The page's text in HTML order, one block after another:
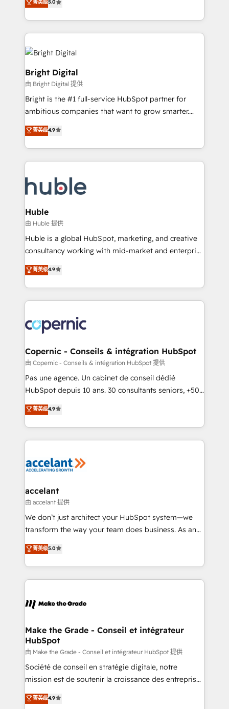
Growth-Driven Design Agency of the Year 🏆2016
Sales Enablement HubSpot Impact Award 🏆2015
HubSpot COS Performance Award 🏆2014 HubSpot
Provider of the Year 🏆2011 Became a HubSpot
Partner 📆Founded in 1997
revenue, and unlock the full potential of HubSpot.
With deep technical and industry expertise, we fuse
automation, integration, and AI innovation to deliver
lasting impact. We specialize in: • Turnkey and end-
to-end HubSpot implementations • Onboarding for
Sales, Service, Marketing & Content Hubs • AI voice
and chat agents, predictive automation, and smart
workflows • Salesforce + HubSpot integration •
Website design and CMS development • ERP
integration: SAP, NetSuite, Microsoft Dynamics, … •
Data cleansing and CRM migration from any
QuickBooks, PandaDoc, ClickUp, Shopify, Mapsly,
WooCommerce, BuilderTrend, and more Experience
can transform your business.
菁英级5.0
Bright Digital
由 Bright Digital 提供
Bright is the #1 full-service HubSpot partner for
ambitious companies that want to grow smarter.
From HubSpot onboarding, to training, from
developing a new website to lead generation and
digital marketing; we do it all (and with great
results)! In short, our services include: - HubSpot
HubSpot development: websites, custom modules,
integrations - Marketing & sales solutions: digital
marketing, advertising, campaigns, content and
design We connect people, data and technology to
improve customer experiences. With our bright
people, exciting ideas and can-do mentality, we
your challenge; our passionate and growth driven
team of 100+ experts is ready for you! Driving digital
菁英级4.9
Huble
由 Huble 提供
Huble is a global HubSpot, marketing, and creative
consultancy working with mid-market and enterprise
businesses. We go beyond implementation, shaping
the strategy, processes, and teams that turn
HubSpot into a genuine growth engine. Named
HubSpot's Global Partner of the Year in 2024,
worldwide, and with over 15 years in the ecosystem,
Huble has built a track record that speaks for itself.
One company, one operating model, delivering
across offices and consulting teams in the UK, USA,
Canada, Germany, France, Belgium, Singapore, and
South Africa. Certified compliant with ISO/IEC
international offices and 175+ employees.
菁英级4.9
Copernic - Conseils & intégration HubSpot
由 Copernic - Conseils & intégration HubSpot 提供
Pas une agence. Un cabinet de conseil dédié
HubSpot depuis 10 ans. 30 consultants seniors, +500
clients, un ROI mesurable. Notre mission : faire de
HubSpot un vrai levier de performance pour votre
organisation. Cela passe par la compréhension de
vos processus, la fiabilisation de vos données et
la plateforme. Nos domaines d'intervention : -
& reprise de données - Stratégie RevOps &
alignement Marketing / Sales - Data, reporting &
tableaux de bord - Onboarding, audit &
optimisation - Intégrations métiers (ERP, téléphonie,
changement Nous intervenons auprès des PME, ETI
et grandes entreprises en France et à l'international,
& logistique.
菁英级4.9
accelant
由 accelant 提供
We don’t just architect your HubSpot system—we
transform the way your team does business. As an
Elite HubSpot Solutions Partner, we specialize in
creating tailored, end-to-end CRM solutions that
accelerate growth, improve operational efficiency,
and ensure faster time to value on HubSpot. What
day one, our team takes the time to deeply
strategies that deliver impactful results. Our mission
is to empower you to unlock HubSpot’s full potential
—faster. Through expert training, unmatched
responsiveness, and ongoing support, we equip
your team to adopt new systems with confidence
customer engagement.
菁英级5.0
Make the Grade - Conseil et intégrateur
HubSpot
由 Make the Grade - Conseil et intégrateur HubSpot 提供
Société de conseil en stratégie digitale, notre
mission est de soutenir la croissance des entreprises
B2B à travers l’acquisition de nouveaux clients,
l'intégration CRM et le développement des revenus
菁英级4.9